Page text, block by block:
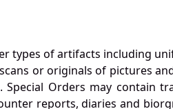
types of artifacts including
or originals of pictures
Orders may contain
reports, diaries and